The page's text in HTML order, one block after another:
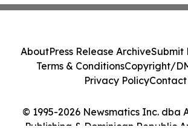
© 1995-2026 Newsmatics Inc. dba
Publishing & Dominican Republic
AboutPress Release ArchiveSubmit
Terms & ConditionsCopyright/
Privacy PolicyContact